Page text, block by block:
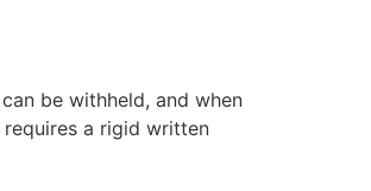
be withheld, and when
a rigid written